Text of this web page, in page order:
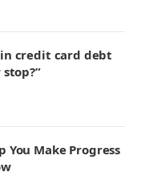
in credit card debt
You Make Progress